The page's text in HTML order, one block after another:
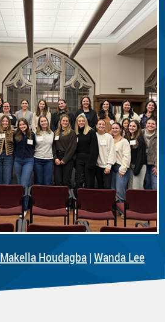
Makella Houdagba|Wanda Lee